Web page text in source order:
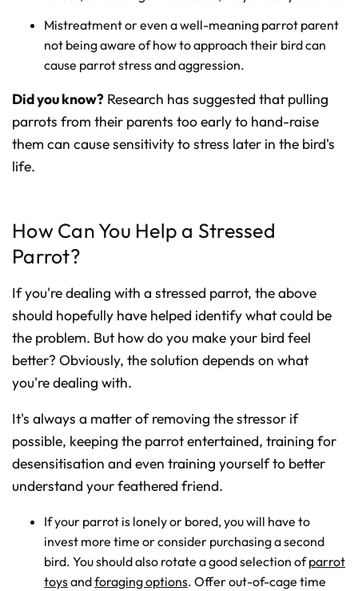
Mistreatment or even a well-meaning parrot parent
not being aware of how to approach their bird can
cause parrot stress and aggression.
Did you know? Research has suggested that pulling
parrots from their parents too early to hand-raise
them can cause sensitivity to stress later in the bird's
life.
How Can You Help a Stressed
Parrot?
If you're dealing with a stressed parrot, the above
should hopefully have helped identify what could be
the problem. But how do you make your bird feel
better? Obviously, the solution depends on what
you're dealing with.
It's always a matter of removing the stressor if
possible, keeping the parrot entertained, training for
desensitisation and even training yourself to better
understand your feathered friend.
If your parrot is lonely or bored, you will have to
invest more time or consider purchasing a second
bird. You should also rotate a good selection ofparrot
toysandforaging options. Offer out-of-cage time